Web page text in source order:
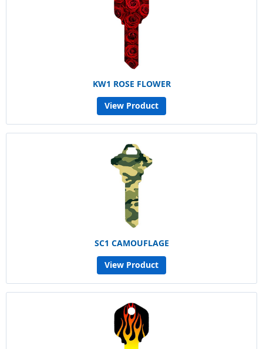
KW1 ROSE FLOWER
View Product
SC1 CAMOUFLAGE
View Product